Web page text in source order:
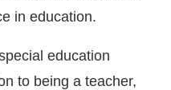
in education.
education
to being a teacher,